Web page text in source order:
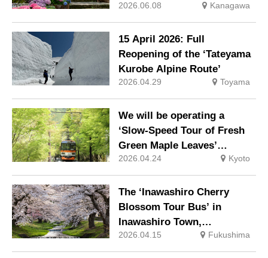
2026.06.08 Kanagawa
15 April 2026: Full
Reopening of the ‘Tateyama
Kurobe Alpine Route’
2026.04.29 Toyama
We will be operating a
‘Slow-Speed Tour of Fresh
Green Maple Leaves’
through the tunnel of maple
trees to Kibune and Kurama
2026.04.24 Kyoto
The ‘Inawashiro Cherry
Blossom Tour Bus’ in
Inawashiro Town,
Fukushima Prefecture,
which visits famous cherry
2026.04.15 Fukushima